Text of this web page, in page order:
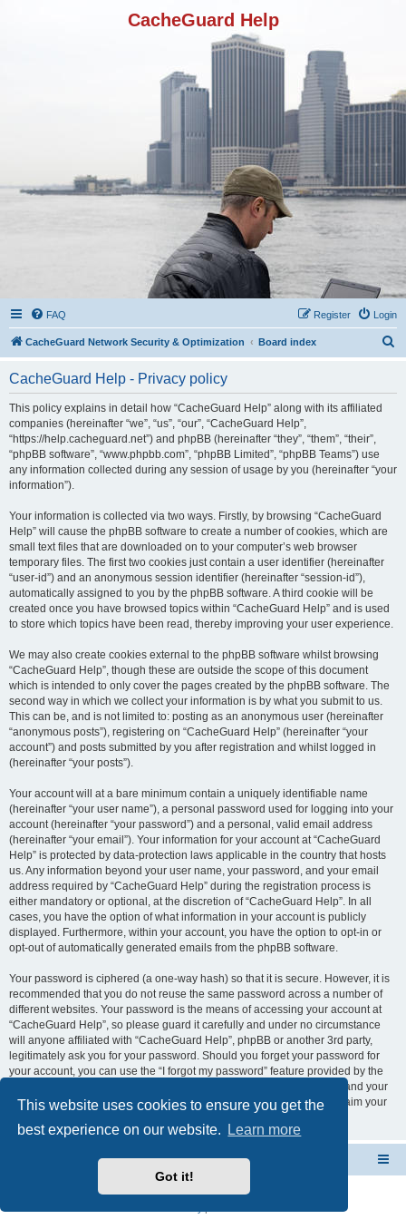
This website uses cookies to ensure you get the
best experience on our website.
Learn more
Got it!
CacheGuard Help
FAQ Login
Register
CacheGuard Network Security & Optimization Board index
CacheGuard Help - Privacy policy
This policy explains in detail how “CacheGuard Help” along with its affiliated
companies (hereinafter “we”, “us”, “our”, “CacheGuard Help”,
“https://help.cacheguard.net”) and phpBB (hereinafter “they”, “them”, “their”,
“phpBB software”, “www.phpbb.com”, “phpBB Limited”, “phpBB Teams”) use
any information collected during any session of usage by you (hereinafter “your
information”).
Your information is collected via two ways. Firstly, by browsing “CacheGuard
Help” will cause the phpBB software to create a number of cookies, which are
small text files that are downloaded on to your computer’s web browser
temporary files. The first two cookies just contain a user identifier (hereinafter
“user-id”) and an anonymous session identifier (hereinafter “session-id”),
automatically assigned to you by the phpBB software. A third cookie will be
created once you have browsed topics within “CacheGuard Help” and is used
to store which topics have been read, thereby improving your user experience.
We may also create cookies external to the phpBB software whilst browsing
“CacheGuard Help”, though these are outside the scope of this document
which is intended to only cover the pages created by the phpBB software. The
second way in which we collect your information is by what you submit to us.
This can be, and is not limited to: posting as an anonymous user (hereinafter
“anonymous posts”), registering on “CacheGuard Help” (hereinafter “your
account”) and posts submitted by you after registration and whilst logged in
(hereinafter “your posts”).
Your account will at a bare minimum contain a uniquely identifiable name
(hereinafter “your user name”), a personal password used for logging into your
account (hereinafter “your password”) and a personal, valid email address
(hereinafter “your email”). Your information for your account at “CacheGuard
Help” is protected by data-protection laws applicable in the country that hosts
us. Any information beyond your user name, your password, and your email
address required by “CacheGuard Help” during the registration process is
either mandatory or optional, at the discretion of “CacheGuard Help”. In all
cases, you have the option of what information in your account is publicly
displayed. Furthermore, within your account, you have the option to opt-in or
opt-out of automatically generated emails from the phpBB software.
Your password is ciphered (a one-way hash) so that it is secure. However, it is
recommended that you do not reuse the same password across a number of
different websites. Your password is the means of accessing your account at
“CacheGuard Help”, so please guard it carefully and under no circumstance
will anyone affiliated with “CacheGuard Help”, phpBB or another 3rd party,
legitimately ask you for your password. Should you forget your password for
your account, you can use the “I forgot my password” feature provided by the
phpBB software. This process will ask you to submit your user name and your
email, then the phpBB software will generate a new password to reclaim your
CacheGuard Network Security & Optimization
Powered by
® Forum Software © phpBB Limited